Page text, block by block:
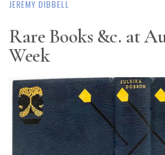
Resource
Guide
Subscribe
Calendar
JEREMY DIBBELL
Rare Books &c. at
Week